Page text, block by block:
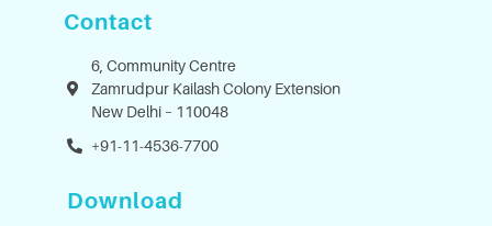
Contact
6, Community Centre
Zamrudpur Kailash Colony Extension
New Delhi – 110048
+91-11-4536-7700
Download